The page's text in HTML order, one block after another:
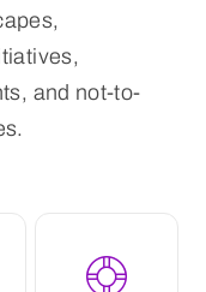
and not-to-